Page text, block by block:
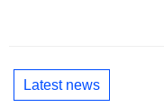
Latest news